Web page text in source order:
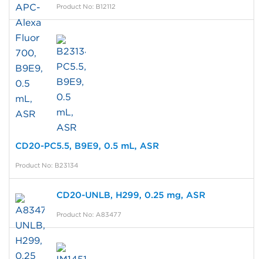
Product No: B12112
CD20-PC5.5, B9E9, 0.5 mL, ASR
Product No: B23134
CD20-UNLB, H299, 0.25 mg, ASR
Product No: A83477